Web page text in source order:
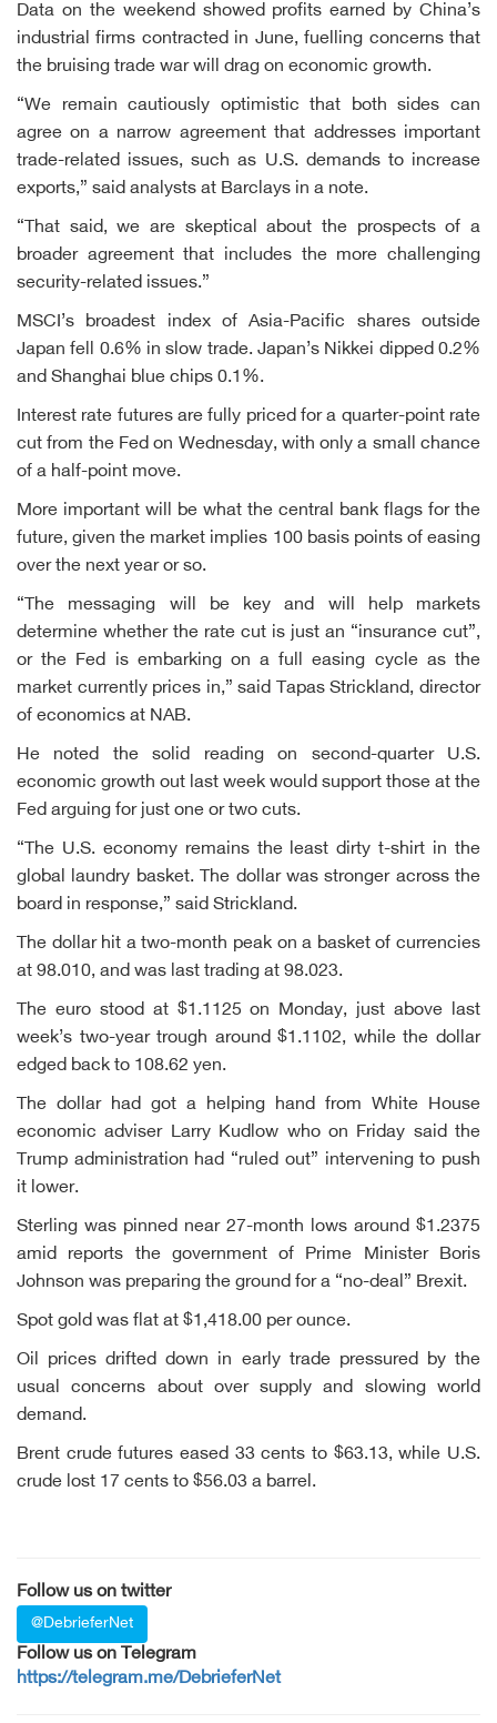
Data on the weekend showed profits earned by China’s
industrial firms contracted in June, fuelling concerns that
the bruising trade war will drag on economic growth.
“We remain cautiously optimistic that both sides can
agree on a narrow agreement that addresses important
trade-related issues, such as U.S. demands to increase
exports,” said analysts at Barclays in a note.
“That said, we are skeptical about the prospects of a
broader agreement that includes the more challenging
security-related issues.”
MSCI’s broadest index of Asia-Pacific shares outside
Japan fell 0.6% in slow trade. Japan’s Nikkei dipped 0.2%
and Shanghai blue chips 0.1%.
Interest rate futures are fully priced for a quarter-point rate
cut from the Fed on Wednesday, with only a small chance
of a half-point move.
More important will be what the central bank flags for the
future, given the market implies 100 basis points of easing
over the next year or so.
“The messaging will be key and will help markets
determine whether the rate cut is just an “insurance cut”,
or the Fed is embarking on a full easing cycle as the
market currently prices in,” said Tapas Strickland, director
of economics at NAB.
He noted the solid reading on second-quarter U.S.
economic growth out last week would support those at the
Fed arguing for just one or two cuts.
“The U.S. economy remains the least dirty t-shirt in the
global laundry basket. The dollar was stronger across the
board in response,” said Strickland.
The dollar hit a two-month peak on a basket of currencies
at 98.010, and was last trading at 98.023.
The euro stood at $1.1125 on Monday, just above last
week’s two-year trough around $1.1102, while the dollar
edged back to 108.62 yen.
The dollar had got a helping hand from White House
economic adviser Larry Kudlow who on Friday said the
Trump administration had “ruled out” intervening to push
it lower.
Sterling was pinned near 27-month lows around $1.2375
amid reports the government of Prime Minister Boris
Johnson was preparing the ground for a “no-deal” Brexit.
Spot gold was flat at $1,418.00 per ounce.
Oil prices drifted down in early trade pressured by the
usual concerns about over supply and slowing world
demand.
Brent crude futures eased 33 cents to $63.13, while U.S.
crude lost 17 cents to $56.03 a barrel.
Follow us on twitter
@DebrieferNet
Follow us on Telegram
https://telegram.me/DebrieferNet